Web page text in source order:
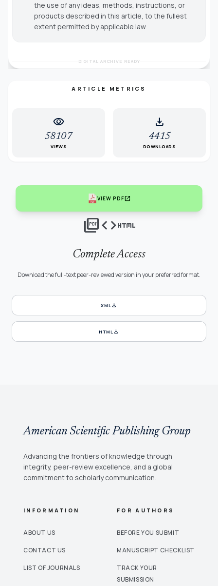
the use of any ideas, methods, instructions, or
products described in this article, to the fullest
extent permitted by applicable law.
DIGITAL ARCHIVE READY
ARTICLE METRICS
visibility
58107
VIEWS
download
4415
DOWNLOADS
VIEW PDFopen_in_new
picture_as_pdfcodehtml
Complete Access
Download the full-text peer-reviewed version in your preferred format.
XMLdownload
HTMLdownload
American Scientific Publishing Group
Advancing the frontiers of knowledge through
integrity, peer-review excellence, and a global
commitment to scholarly communication.
INFORMATION
ABOUT US
CONTACT US
LIST OF JOURNALS
FOR AUTHORS
BEFORE YOU SUBMIT
MANUSCRIPT CHECKLIST
TRACK YOUR
SUBMISSION